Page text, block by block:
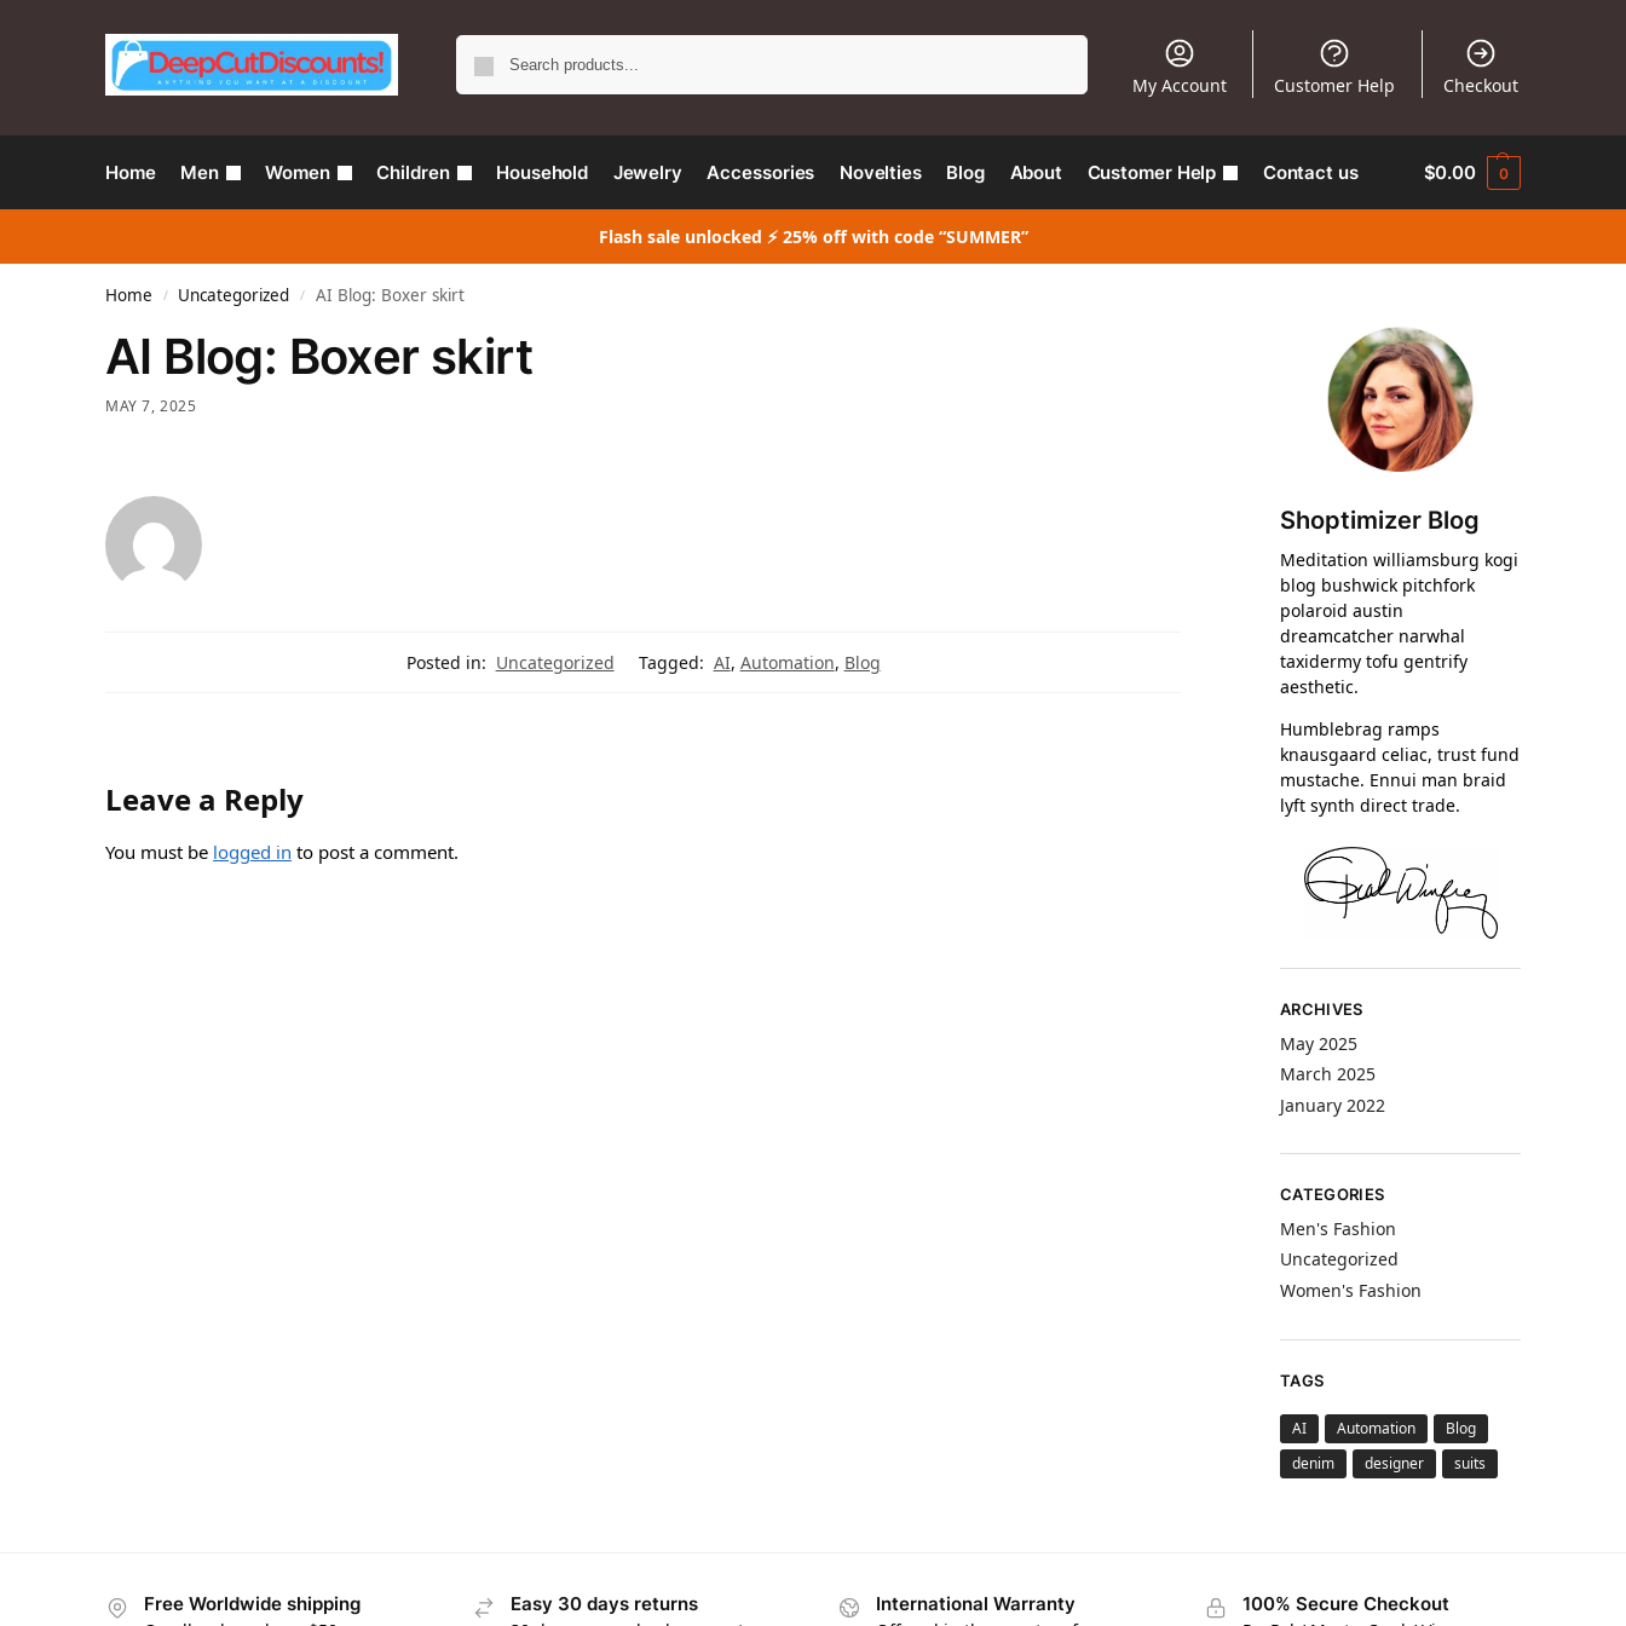
My Account Customer Help Checkout
Home Men Women Children Household Jewelry Accessories Novelties Blog About Customer Help Contact us $0.00 0
Flash sale unlocked ⚡ 25% off with code “SUMMER”
Home / Uncategorized / AI Blog: Boxer skirt
AI Blog: Boxer skirt
MAY 7, 2025
Posted in: Uncategorized Tagged: AI, Automation, Blog
Leave a Reply
You must be logged in to post a comment.
Shoptimizer Blog
Meditation williamsburg kogi
blog bushwick pitchfork
polaroid austin
dreamcatcher narwhal
taxidermy tofu gentrify
aesthetic.
Humblebrag ramps
knausgaard celiac, trust fund
mustache. Ennui man braid
lyft synth direct trade.
ARCHIVES
May 2025
March 2025
January 2022
CATEGORIES
Men's Fashion
Uncategorized
Women's Fashion
TAGS
AI Automation
Blog
denim
designer suits
Free Worldwide shipping
Easy 30 days returns
International Warranty
100% Secure Checkout